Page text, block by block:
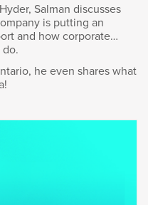
Salman discusses
is putting an
and how corporate
he even shares what